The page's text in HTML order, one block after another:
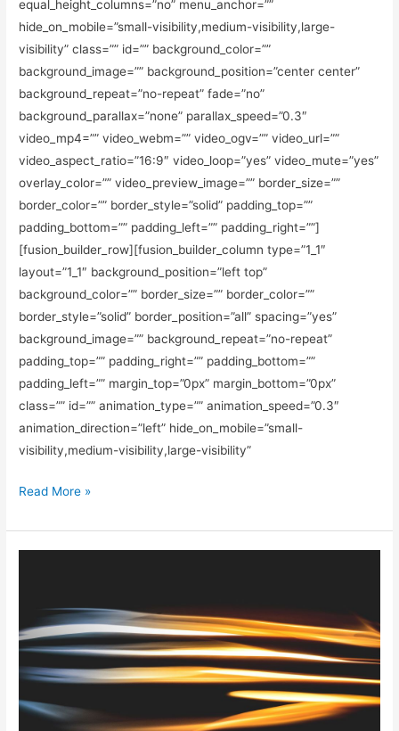
equal_height_columns=”no” menu_anchor=””
hide_on_mobile=”small-visibility,medium-visibility,large-
visibility” class=”” id=”” background_color=””
background_image=”” background_position=”center center”
background_repeat=”no-repeat” fade=”no”
background_parallax=”none” parallax_speed=”0.3″
video_mp4=”” video_webm=”” video_ogv=”” video_url=””
video_aspect_ratio=”16:9″ video_loop=”yes” video_mute=”yes”
overlay_color=”” video_preview_image=”” border_size=””
border_color=”” border_style=”solid” padding_top=””
padding_bottom=”” padding_left=”” padding_right=””]
[fusion_builder_row][fusion_builder_column type=”1_1″
layout=”1_1″ background_position=”left top”
background_color=”” border_size=”” border_color=””
border_style=”solid” border_position=”all” spacing=”yes”
background_image=”” background_repeat=”no-repeat”
padding_top=”” padding_right=”” padding_bottom=””
padding_left=”” margin_top=”0px” margin_bottom=”0px”
class=”” id=”” animation_type=”” animation_speed=”0.3″
animation_direction=”left” hide_on_mobile=”small-
visibility,medium-visibility,large-visibility”
Read More »
Tips
&
Tricks